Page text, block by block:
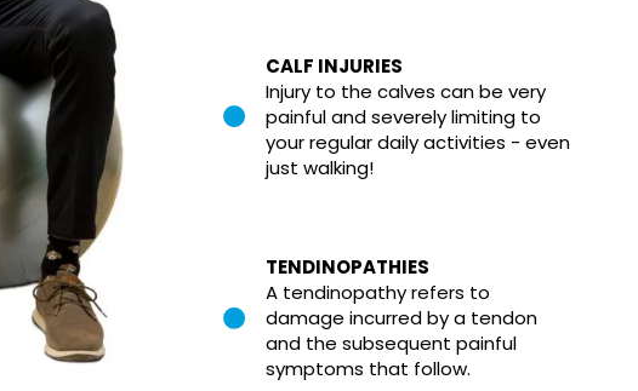
TENDINOPATHIES
A tendinopathy refers to
damage incurred by a tendon
and the subsequent painful
symptoms that follow.
CALF INJURIES
Injury to the calves can be very
painful and severely limiting to
your regular daily activities - even
just walking!